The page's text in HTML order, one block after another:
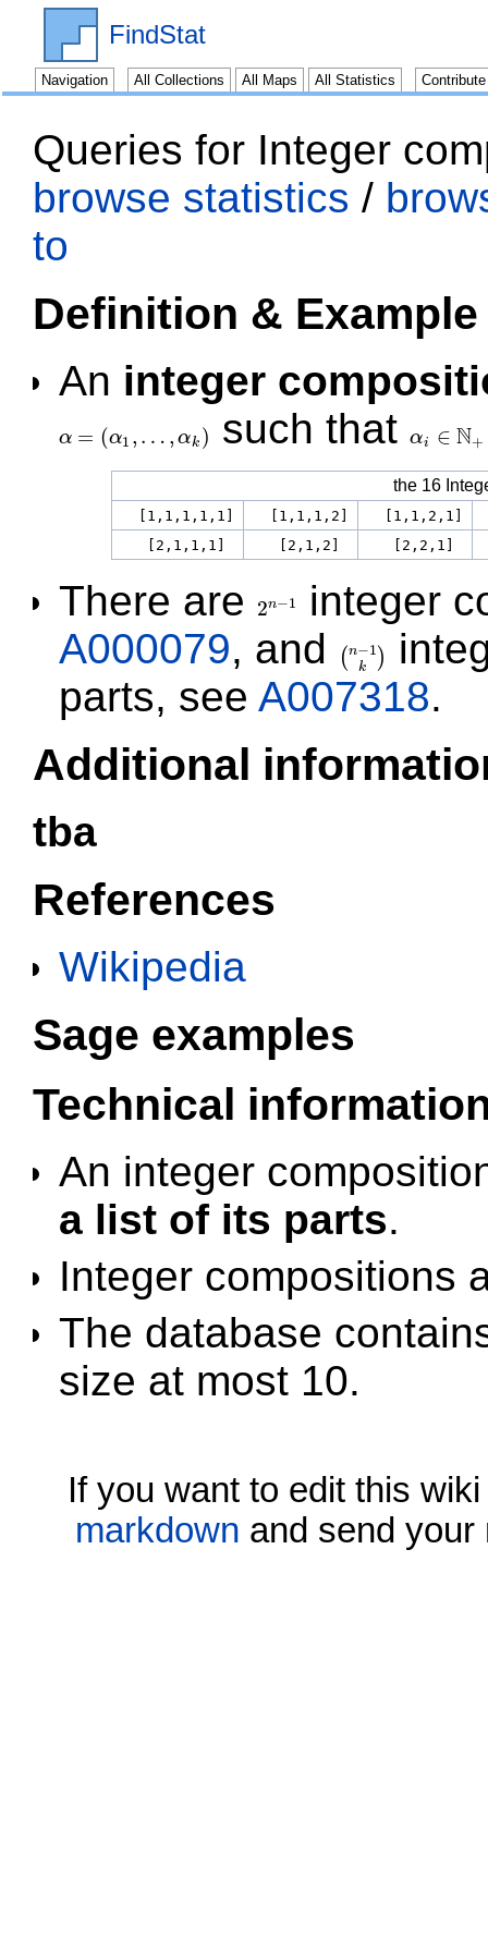
FindStat
Navigation All Collections All Maps All Statistics
Queries for Integer
browse statistics /
to
Definition & Example
An integer
α = (α1 , … , αk )
α= (α 1,…, α k ) such thatαi ∈ N+
αi∈N +
the 16
[1,1,1,1,1] [1,1,1,2] [1,1,2,1]
[2,1,1,1]
[2,1,2] [2,2,1]
There are 2n−1
2n−1
integer
A000079, and (n−1
k )
(n− 1k)
parts, see A007318.
Additional
tba
References
Wikipedia
Sage examples
Technical
An integer
a list of its parts.
Integer compositions
The database
size at most 10.
If you want to edit this
markdown and send